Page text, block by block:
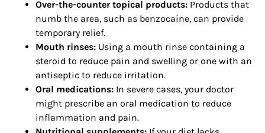
Over-the-counter topical products: Products that
numb the area, such as benzocaine, can provide
temporary relief.
Mouth rinses: Using a mouth rinse containing a
steroid to reduce pain and swelling or one with an
antiseptic to reduce irritation.
Oral medications: In severe cases, your doctor
might prescribe an oral medication to reduce
inflammation and pain.